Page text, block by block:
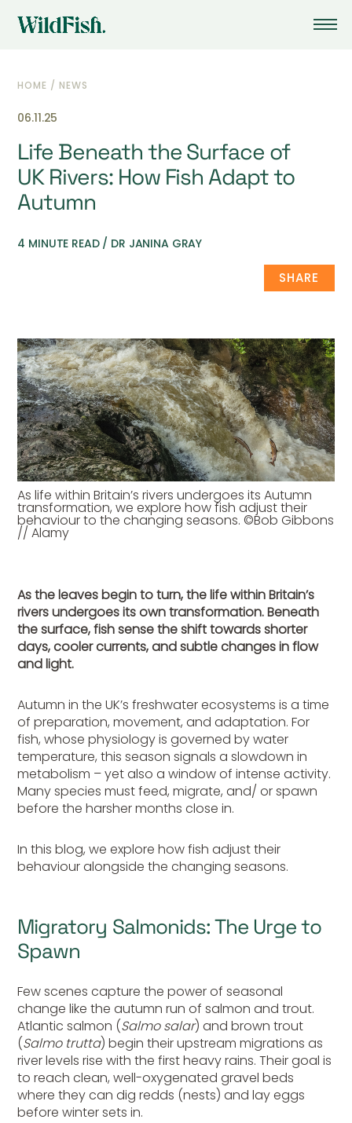
HOME / NEWS
06.11.25
Life Beneath the Surface of
UK Rivers: How Fish Adapt to
Autumn
4 MINUTE READ / DR JANINA GRAY
SHARE
As life within Britain’s rivers undergoes its Autumn
transformation, we explore how fish adjust their
behaviour to the changing seasons. ©Bob Gibbons
// Alamy
As the leaves begin to turn, the life within Britain’s
rivers undergoes its own transformation. Beneath
the surface, fish sense the shift towards shorter
days, cooler currents, and subtle changes in flow
and light.
Autumn in the UK’s freshwater ecosystems is a time
of preparation, movement, and adaptation. For
fish, whose physiology is governed by water
temperature, this season signals a slowdown in
metabolism – yet also a window of intense activity.
Many species must feed, migrate, and/ or spawn
before the harsher months close in.
In this blog, we explore how fish adjust their
behaviour alongside the changing seasons.
Migratory Salmonids: The Urge to
Spawn
Few scenes capture the power of seasonal
change like the autumn run of salmon and trout.
Atlantic salmon (Salmo salar) and brown trout
(Salmo trutta) begin their upstream migrations as
river levels rise with the first heavy rains. Their goal is
to reach clean, well-oxygenated gravel beds
where they can dig redds (nests) and lay eggs
before winter sets in.